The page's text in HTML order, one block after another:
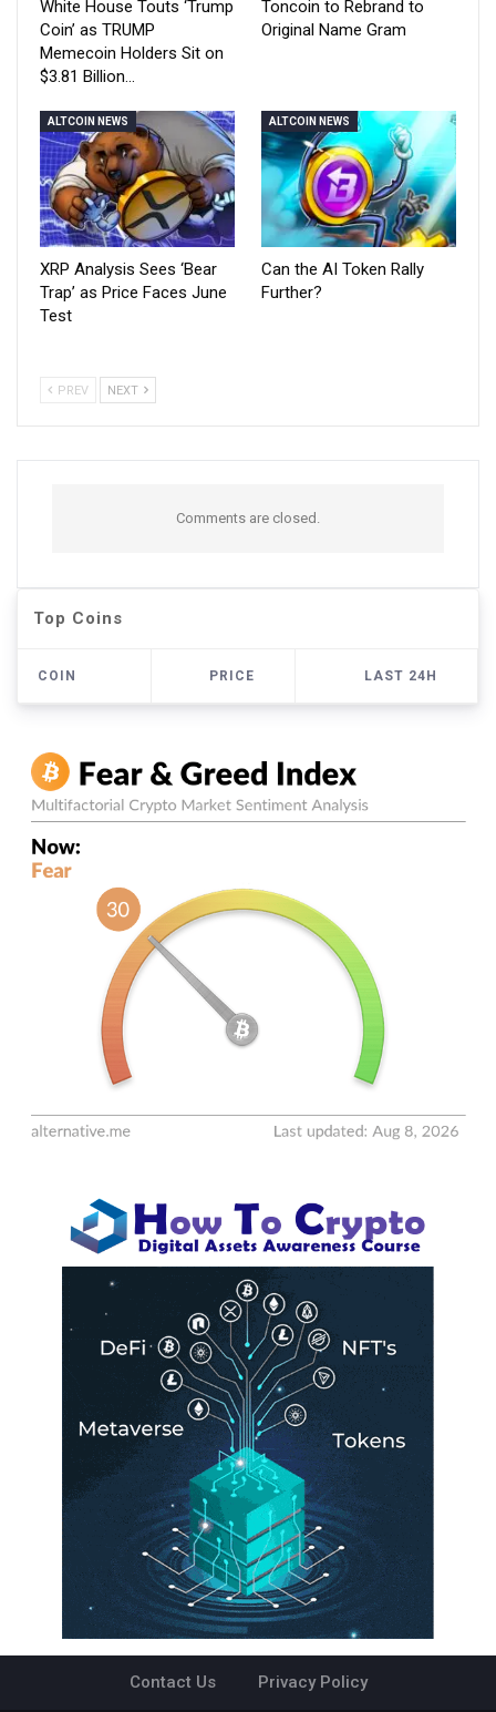
White House Touts ‘Trump
Coin’ as TRUMP
Memecoin Holders Sit on
$3.81 Billion…
Toncoin to Rebrand to
Original Name Gram
ALTCOIN NEWS
XRP Analysis Sees ‘Bear
Trap’ as Price Faces June
Test
ALTCOIN NEWS
Can the AI Token Rally
Further?
PREV NEXT
Comments are closed.
Top Coins
COIN PRICE LAST 24H
Contact Us Privacy Policy